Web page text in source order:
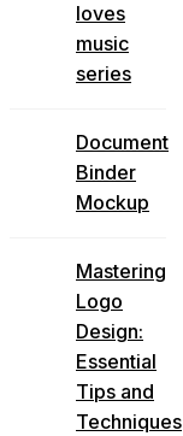
loves
music
series
Document
Binder
Mockup
Mastering
Logo
Design:
Essential
Tips and
Techniques